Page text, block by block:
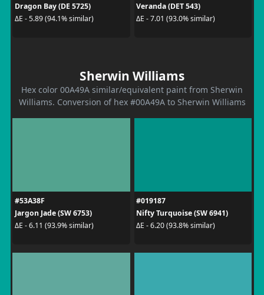
Dragon Bay (DE 5725)
ΔE - 5.89 (94.1% similar)
Veranda (DET 543)
ΔE - 7.01 (93.0% similar)
Sherwin Williams
Hex color 00A49A similar/equivalent paint from Sherwin
Williams. Conversion of hex #00A49A to Sherwin Williams
#53A38F
Jargon Jade (SW 6753)
ΔE - 6.11 (93.9% similar)
#019187
Nifty Turquoise (SW 6941)
ΔE - 6.20 (93.8% similar)